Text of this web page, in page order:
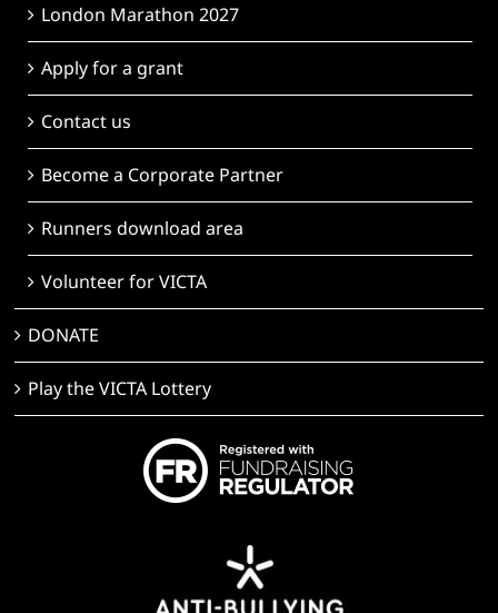
London Marathon 2027
Apply for a grant
Contact us
Become a Corporate Partner
Runners download area
Volunteer for VICTA
DONATE
Play the VICTA Lottery